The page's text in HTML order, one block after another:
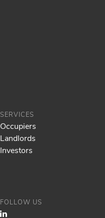
SERVICES
Occupiers
Landlords
Investors
FOLLOW US